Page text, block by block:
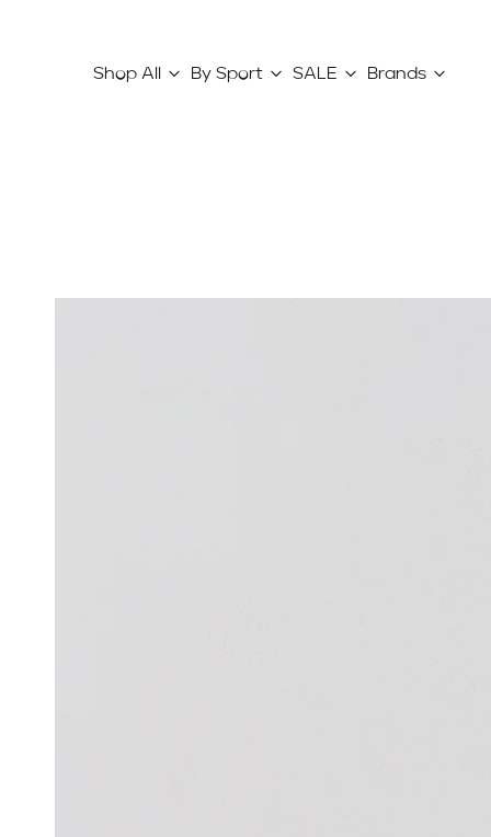
Shop All By Sport SALE Brands